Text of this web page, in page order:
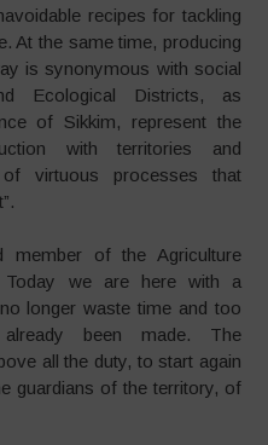
recipes for tackling
At the same time, producing
is synonymous with social
Ecological Districts, as
of Sikkim, represent the
with territories and
virtuous processes that
member of the Agriculture
we are here with a
longer waste time and too
been made. The
all the duty, to start again
guardians of the territory, of